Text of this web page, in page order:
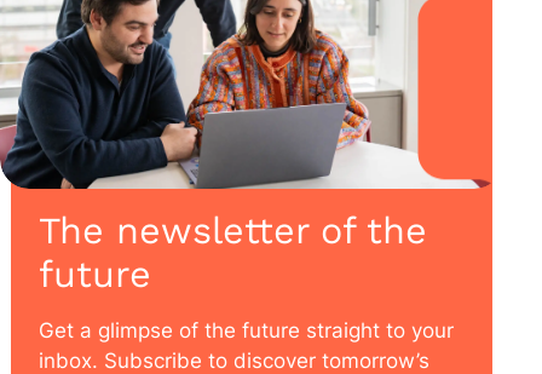
The newsletter of the
future
Get a glimpse of the future straight to your
inbox. Subscribe to discover tomorrow’s